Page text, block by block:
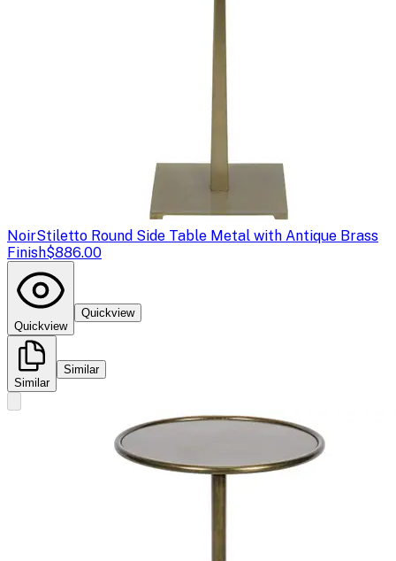
NoirStiletto Round Side Table Metal with Antique Brass
Finish$886.00
Quickview
Quickview
Similar
Similar